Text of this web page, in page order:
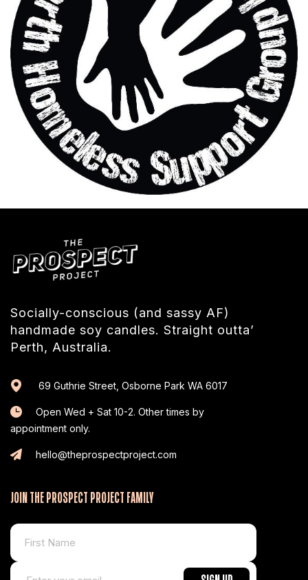
Socially-conscious (and sassy AF)
handmade soy candles. Straight outta’
Perth, Australia.
69 Guthrie Street, Osborne Park WA 6017
Open Wed + Sat 10-2. Other times by
appointment only.
hello@theprospectproject.com
JOIN THE PROSPECT PROJECT FAMILY